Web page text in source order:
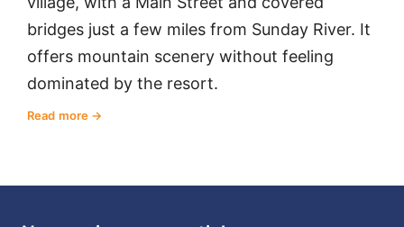
bridges just a few miles from Sunday River. It
offers mountain scenery without feeling
dominated by the resort.
Read more